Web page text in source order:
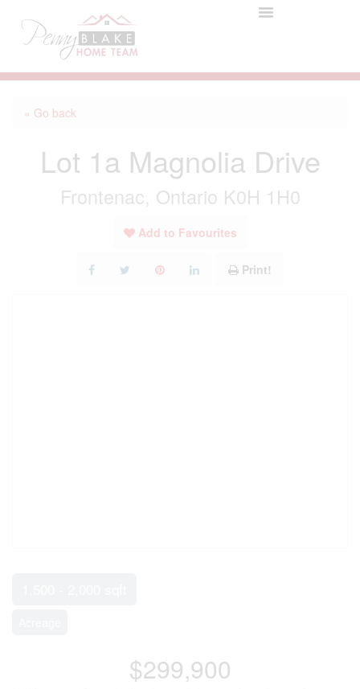
« Go back
Lot 1a Magnolia Drive
Frontenac, Ontario K0H 1H0
Add to Favourites
Print!
$299,900